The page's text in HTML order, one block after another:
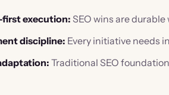
execution: SEO wins are
discipline: Every initiative needs
Traditional SEO